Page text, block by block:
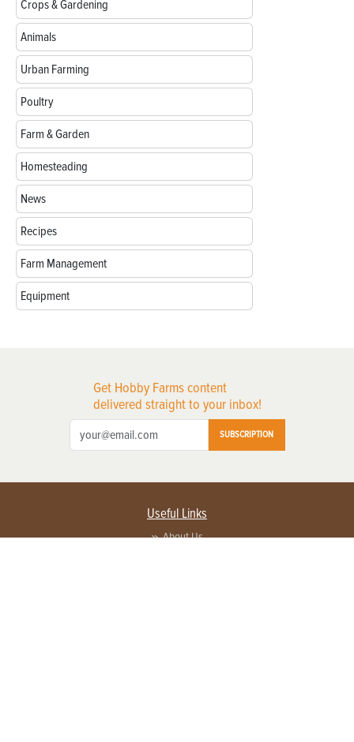
Crops & Gardening
Animals
Urban Farming
Poultry
Farm & Garden
Homesteading
News
Recipes
Farm Management
Equipment
Get Hobby Farms content
delivered straight to your inbox!
SUBSCRIPTION
Useful Links
About Us